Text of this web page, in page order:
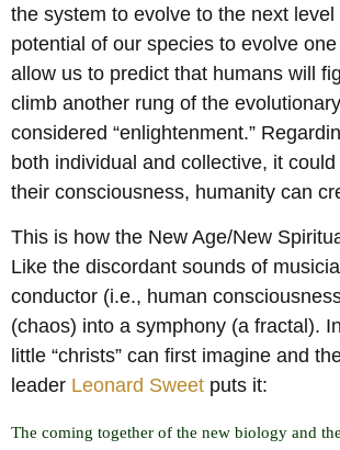
the system to evolve to the next
potential of our species to evolve
allow us to predict that humans will
climb another rung of the
considered “enlightenment.”
both individual and collective, it
their consciousness, humanity can
This is how the New Age/New
Like the discordant sounds of
conductor (i.e., human
(chaos) into a symphony (a fractal).
little “christs” can first imagine and
leader Leonard Sweet puts it:
The coming together of the new biology and